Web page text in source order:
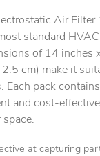
Air
standard
of 14 inches
cm) make it
Each pack
and cost-
space.
at capturing